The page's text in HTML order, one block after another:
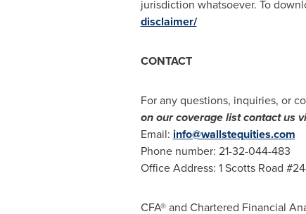
jurisdiction whatsoever. To
disclaimer/
CONTACT
For any questions, inquiries, or
on our coverage list contact us
Email: info@wallstequities.com
Phone number: 21-32-044-483
Office Address: 1 Scotts Road
CFA® and Chartered Financial